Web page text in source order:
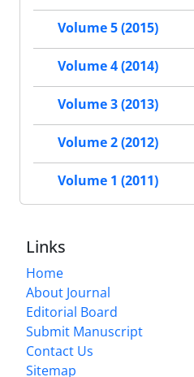
Volume 5 (2015)
Volume 4 (2014)
Volume 3 (2013)
Volume 2 (2012)
Volume 1 (2011)
Links
Home
About Journal
Editorial Board
Submit Manuscript
Contact Us
Sitemap